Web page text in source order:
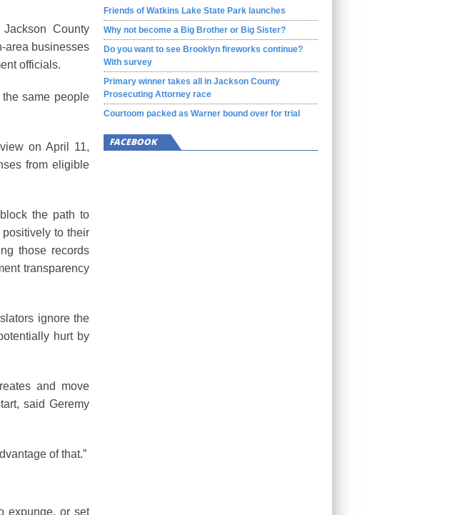
County
area businesses
officials.
same people
on April 11,
from eligible
the path to
to their
those records
transparency
ignore the
hurt by
and move
said Geremy
of that.”
expunge, or set
Friends of Watkins Lake State Park launches
Why not become a Big Brother or Big Sister?
Do you want to see Brooklyn fireworks continue?
With survey
Primary winner takes all in Jackson County
Prosecuting Attorney race
Courtoom packed as Warner bound over for trial
FACEBOOK